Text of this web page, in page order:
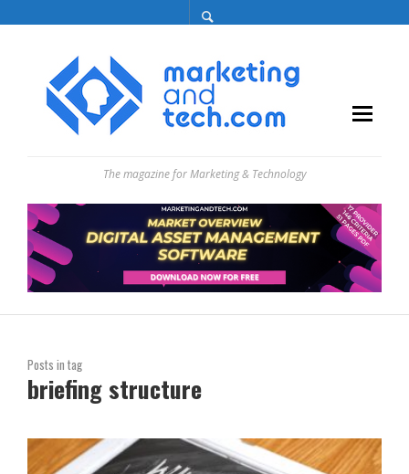
The magazine for Marketing & Technology
Posts in tag
briefing structure